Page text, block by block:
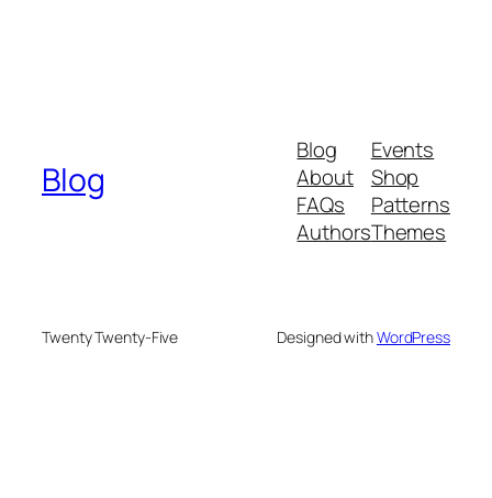
Blog
Blog
About
FAQs
Authors
Events
Shop
Patterns
Themes
Twenty Twenty-Five Designed withWordPress